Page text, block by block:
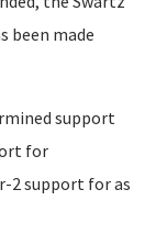
been made
support
for
2 support for as